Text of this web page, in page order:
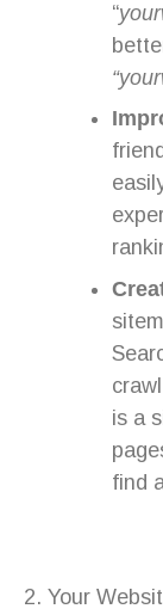
“
is a
find
2. Your